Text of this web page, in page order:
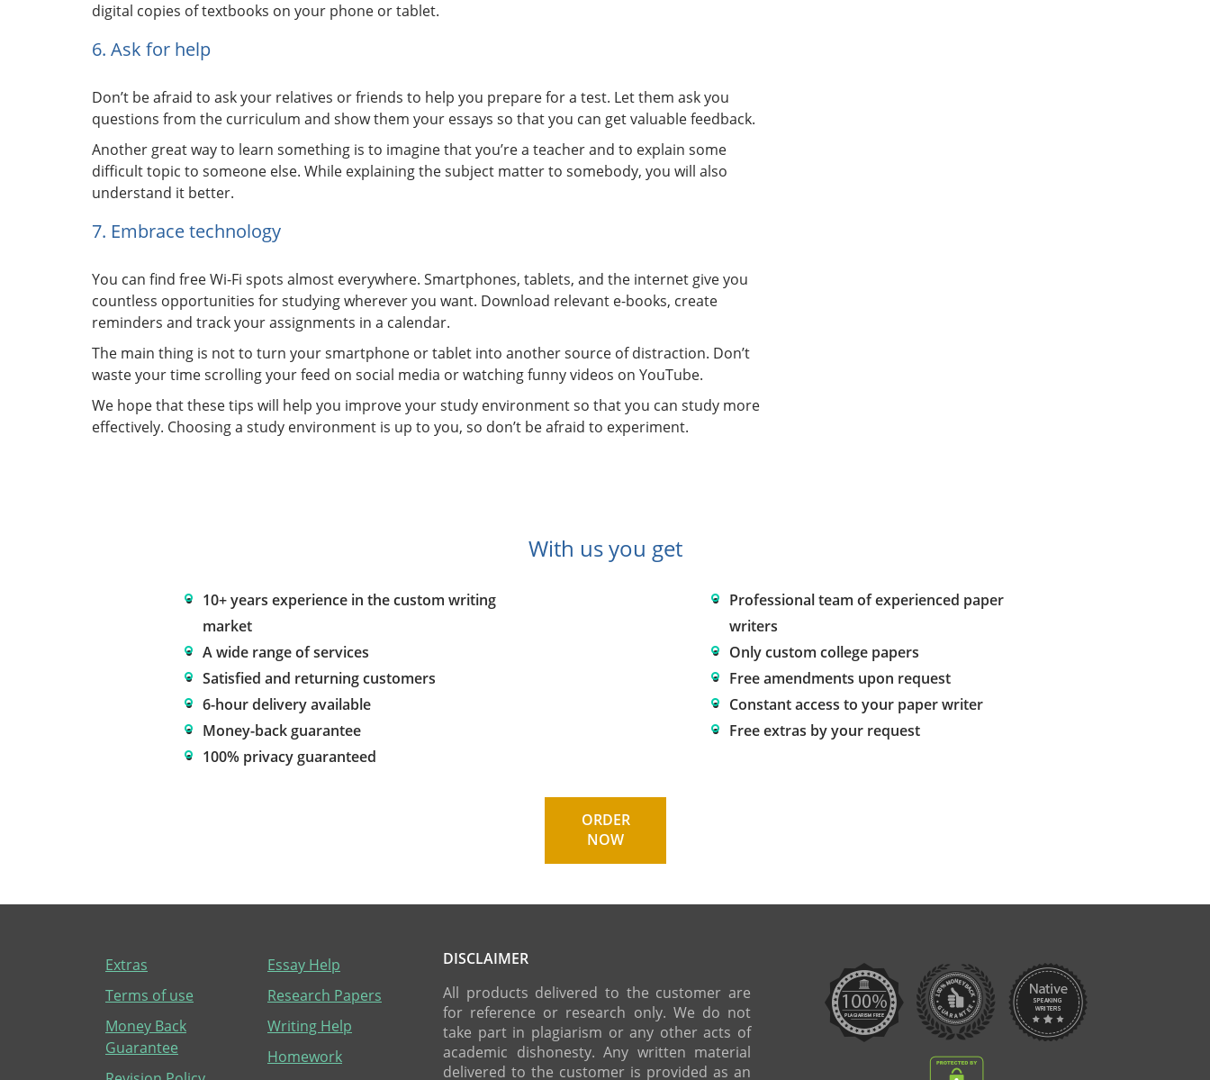
digital copies of textbooks on your phone or tablet.
6. Ask for help
Don’t be afraid to ask your relatives or friends to help you prepare for a test. Let them ask you
questions from the curriculum and show them your essays so that you can get valuable feedback.
Another great way to learn something is to imagine that you’re a teacher and to explain some
difficult topic to someone else. While explaining the subject matter to somebody, you will also
understand it better.
7. Embrace technology
You can find free Wi-Fi spots almost everywhere. Smartphones, tablets, and the internet give you
countless opportunities for studying wherever you want. Download relevant e-books, create
reminders and track your assignments in a calendar.
The main thing is not to turn your smartphone or tablet into another source of distraction. Don’t
waste your time scrolling your feed on social media or watching funny videos on YouTube.
We hope that these tips will help you improve your study environment so that you can study more
effectively. Choosing a study environment is up to you, so don’t be afraid to experiment.
With us you get
10+ years experience in the custom writing
market
A wide range of services
Satisfied and returning customers
6-hour delivery available
Money-back guarantee
100% privacy guaranteed
Professional team of experienced paper
writers
Only custom college papers
Free amendments upon request
Constant access to your paper writer
Free extras by your request
ORDER
NOW
Extras
Terms of use
Money Back
Guarantee
Essay Help
Research Papers
Writing Help
Homework
DISCLAIMER
All products delivered to the customer are
for reference or research only. We do not
take part in plagiarism or any other acts of
academic dishonesty. Any written material
delivered to the customer is provided as an